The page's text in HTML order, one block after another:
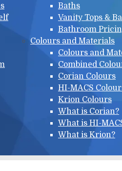
Baths
Vanity Tops &
Bathroom
Colours and Materials
Colours and
Combined
Corian Colours
HI-MACS
Krion Colours
What is Corian?
What is HI-
What is Krion?